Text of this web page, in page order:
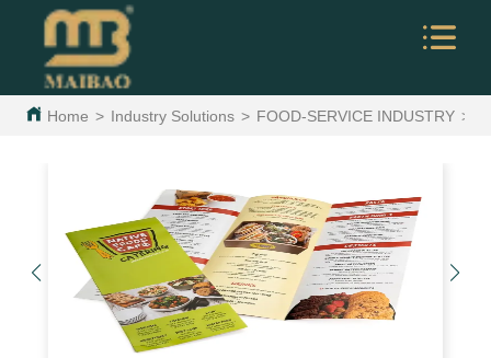
Home > Industry Solutions > FOOD-SERVICE INDUSTRY >